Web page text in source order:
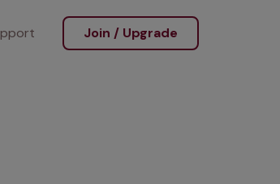
Join / Upgrade